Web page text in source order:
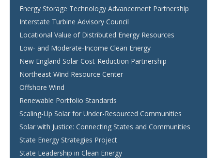
Energy Storage Technology Advancement Partnership
Interstate Turbine Advisory Council
Locational Value of Distributed Energy Resources
Low- and Moderate-Income Clean Energy
New England Solar Cost-Reduction Partnership
Northeast Wind Resource Center
Offshore Wind
Renewable Portfolio Standards
Scaling-Up Solar for Under-Resourced Communities
Solar with Justice: Connecting States and Communities
State Energy Strategies Project
State Leadership in Clean Energy